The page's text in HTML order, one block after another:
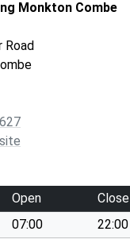
Today
Monkton Combe
Road
Open
Close
07:00
22:00